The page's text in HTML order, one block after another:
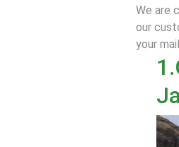
We are
our
your